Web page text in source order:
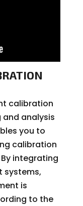
calibration
analysis
you to
calibration
integrating
systems,
is
to the